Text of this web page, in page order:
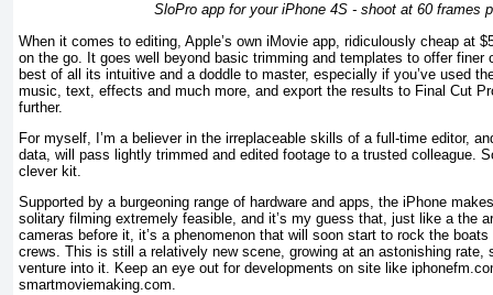
SloPro app for your iPhone 4S - shoot at 60 frames
When it comes to editing, Apple’s own iMovie app, ridiculously cheap at
on the go. It goes well beyond basic trimming and templates to offer finer
best of all its intuitive and a doddle to master, especially if you’ve used
music, text, effects and much more, and export the results to Final Cut
further.
For myself, I’m a believer in the irreplaceable skills of a full-time editor,
data, will pass lightly trimmed and edited footage to a trusted colleague.
clever kit.
Supported by a burgeoning range of hardware and apps, the iPhone
solitary filming extremely feasible, and it’s my guess that, just like a the
cameras before it, it’s a phenomenon that will soon start to rock the
crews. This is still a relatively new scene, growing at an astonishing rate,
venture into it. Keep an eye out for developments on site like
smartmoviemaking.com.